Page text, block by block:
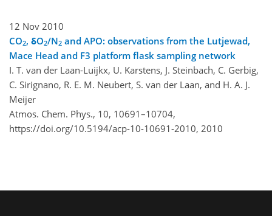
12 Nov 2010
CO2, δO2/N2 and APO: observations from the Lutjewad,
Mace Head and F3 platform flask sampling network
I. T. van der Laan-Luijkx, U. Karstens, J. Steinbach, C. Gerbig,
C. Sirignano, R. E. M. Neubert, S. van der Laan, and H. A. J.
Meijer
Atmos. Chem. Phys., 10, 10691–10704,
https://doi.org/10.5194/acp-10-10691-2010, 2010